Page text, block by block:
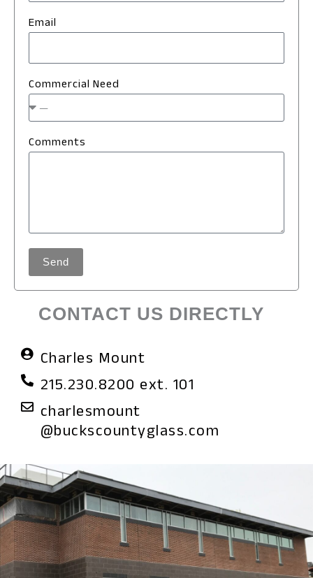
Email
Commercial Need
Comments
Send
CONTACT US DIRECTLY
Charles Mount
215.230.8200 ext. 101
charlesmount
@buckscountyglass.com